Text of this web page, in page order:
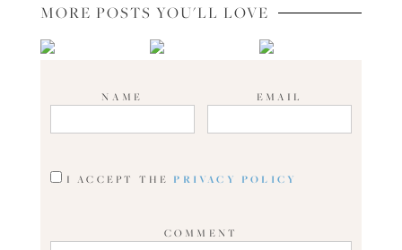
MORE POSTS YOU'LL LOVE
NAME EMAIL
I ACCEPT THE PRIVACY POLICY
COMMENT